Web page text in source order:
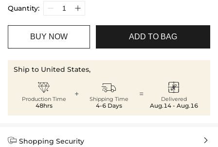
Quantity:
BUY NOW ADD TO BAG
Ship to United States,

Production Time
48hrs
+ 
Shipping Time
4-6 Days
= 
Delivered
Aug.14 - Aug.16
 Shopping Security 